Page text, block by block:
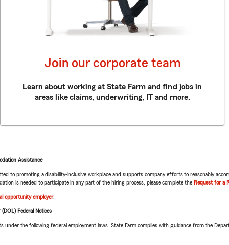
Join our corporate team
Learn about working at State Farm and find jobs in
areas like claims, underwriting, IT and more.
Assistance
to promoting a disability-inclusive workplace and supports company efforts to reasonably
is needed to participate in any part of the hiring process, please complete the Request for a
opportunity employer.
Federal Notices
under the following federal employment laws. State Farm complies with guidance from the